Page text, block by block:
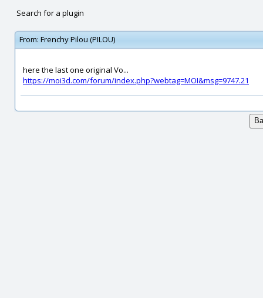
Search for a plugin
From: Frenchy Pilou (PILOU)
here the last one original Vo...
https://moi3d.com/forum/index.php?webtag=MOI&msg=9747.21